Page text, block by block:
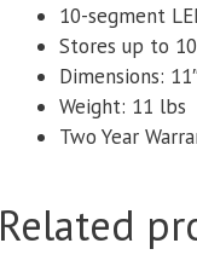
10-segment
Stores up to
Dimensions:
Weight: 11 lbs
Two Year
Related